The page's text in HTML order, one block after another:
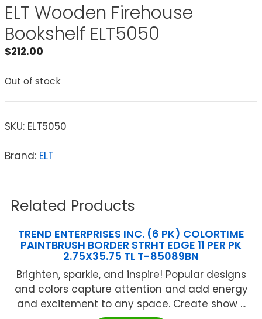
ELT Wooden Firehouse
Bookshelf ELT5050
$212.00
Out of stock
SKU: ELT5050
Brand: ELT
Related Products
TREND ENTERPRISES INC. (6 PK) COLORTIME
PAINTBRUSH BORDER STRHT EDGE 11 PER PK
2.75X35.75 TL T-85089BN
Brighten, sparkle, and inspire! Popular designs
and colors capture attention and add energy
and excitement to any space. Create show ...